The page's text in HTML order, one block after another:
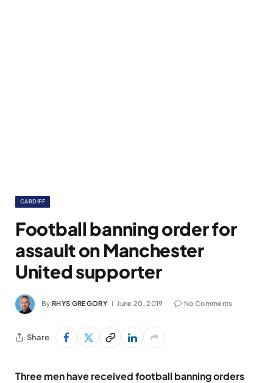
CARDIFF
Football banning order for
assault on Manchester
United supporter
By RHYS GREGORY June 20, 2019 No Comments
Share
Three men have received football banning orders